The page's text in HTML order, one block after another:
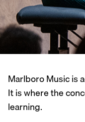
Marlboro Music is
It is where the
learning.